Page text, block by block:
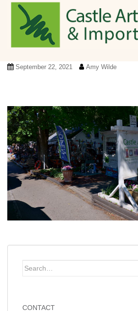
Skip to main content
September 22, 2021 Amy Wilde
Search
CONTACT